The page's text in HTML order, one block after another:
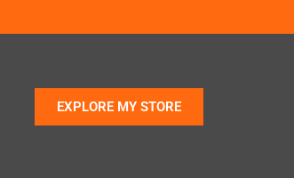
EXPLORE MY STORE